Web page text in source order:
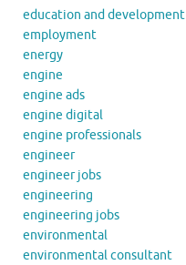
education and development
employment
energy
engine
engine ads
engine digital
engine professionals
engineer
engineer jobs
engineering
engineering jobs
environmental
environmental consultant